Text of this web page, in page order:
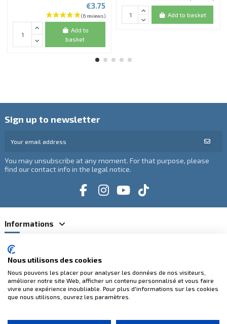
€3.75
Add to
basket
Add to basket
Sign up to newsletter
You may unsubscribe at any moment. For that purpose, please
find our contact info in the legal notice.
Informations
Catégories
Contact us
Nous utilisons des cookies
Nous pouvons les placer pour analyser les données de nos visiteurs,
améliorer notre site Web, afficher un contenu personnalisé et vous faire
vivre une expérience inoubliable. Pour plus d'informations sur les cookies
que nous utilisons, ouvrez les paramètres.